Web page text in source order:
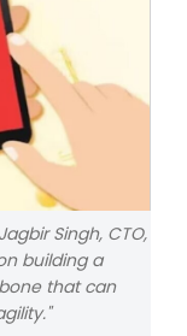
Singh, CTO,
building a
that can